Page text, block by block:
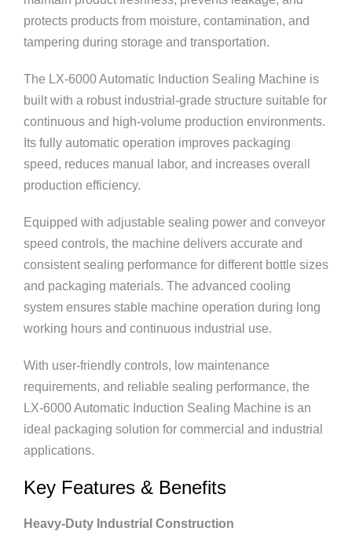
protects products from moisture, contamination, and
tampering during storage and transportation.
The LX-6000 Automatic Induction Sealing Machine is
built with a robust industrial-grade structure suitable for
continuous and high-volume production environments.
Its fully automatic operation improves packaging
speed, reduces manual labor, and increases overall
production efficiency.
Equipped with adjustable sealing power and conveyor
speed controls, the machine delivers accurate and
consistent sealing performance for different bottle sizes
and packaging materials. The advanced cooling
system ensures stable machine operation during long
working hours and continuous industrial use.
With user-friendly controls, low maintenance
requirements, and reliable sealing performance, the
LX-6000 Automatic Induction Sealing Machine is an
ideal packaging solution for commercial and industrial
applications.
Key Features & Benefits
Heavy-Duty Industrial Construction